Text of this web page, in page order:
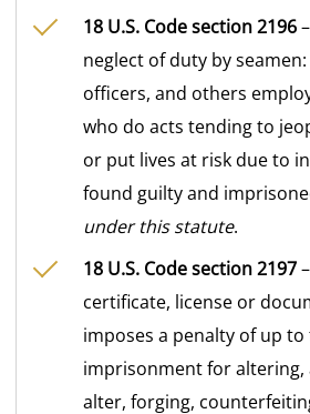
18 U.S. Code section 2196
neglect of duty by
officers, and others
who do acts tending to
or put lives at risk due to
found guilty and
under this statute.
18 U.S. Code section 2197
certificate, license or
imposes a penalty of up to
imprisonment for
alter, forging,